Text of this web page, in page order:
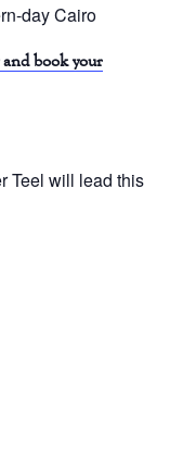
day Cairo
book your
Teel will lead this